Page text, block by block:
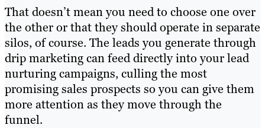
That doesn’t mean you need to choose one over
the other or that they should operate in separate
silos, of course. The leads you generate through
drip marketing can feed directly into your lead
nurturing campaigns, culling the most
promising sales prospects so you can give them
more attention as they move through the
funnel.